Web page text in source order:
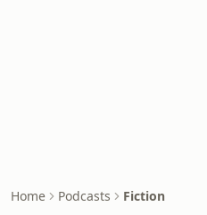
Home Podcasts Fiction